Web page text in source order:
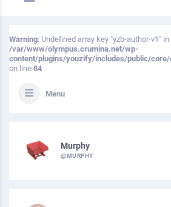
Warning: Undefined array key "yzb-author-v1" in
/var/www/olympus.crumina.net/wp-
content/plugins/youzify/includes/public/
on line 84
Menu
Murphy
@MURPHY